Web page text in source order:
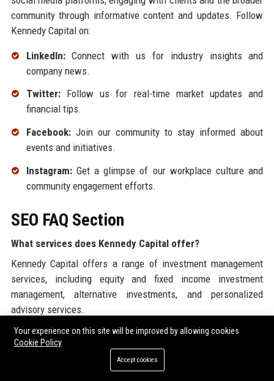
community through informative content and updates. Follow
Kennedy Capital on:
LinkedIn:Connect with us for industry insights and
company news.
Twitter:Follow us for real-time market updates and
financial tips.
Facebook:Join our community to stay informed about
events and initiatives.
Instagram:Get a glimpse of our workplace culture and
community engagement efforts.
SEO FAQ Section
What services does Kennedy Capital offer?
Kennedy Capital offers a range of investment management
services, including equity and fixed income investment
management, alternative investments, and personalized
advisory services.
Where is Kennedy Capital located?
The headquarters of Kennedy Capital is located in St. Louis,
Your experience on this site will be improved by allowing cookies
Cookie Policy
Accept cookies